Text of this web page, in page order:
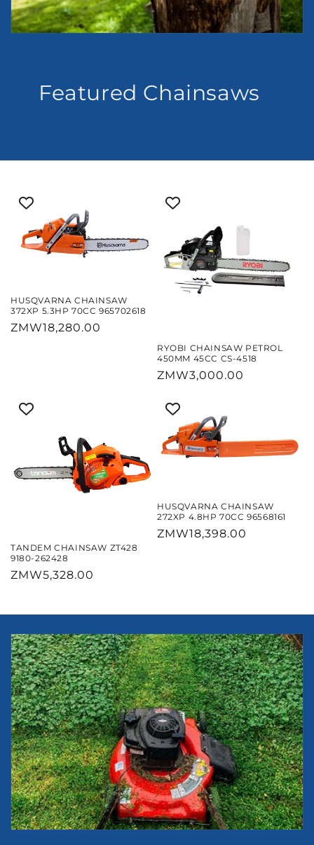
Featured Chainsaws
HUSQVARNA CHAINSAW
372XP 5.3HP 70CC 965702618
Regular
ZMW18,280.00
RYOBI CHAINSAW PETROL
450MM 45CC CS-4518
Regular
ZMW3,000.00
TANDEM CHAINSAW ZT428
9180-262428
Regular
ZMW5,328.00
HUSQVARNA CHAINSAW
272XP 4.8HP 70CC 96568161
Regular
ZMW18,398.00